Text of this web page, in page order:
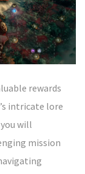
rewards
intricate lore
will
mission